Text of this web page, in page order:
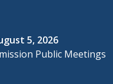
5, 2026
Public Meetings